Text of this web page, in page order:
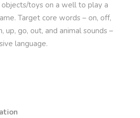
toys on a well to play a
Target core words – on, off,
up, go, out, and animal sounds –
language.